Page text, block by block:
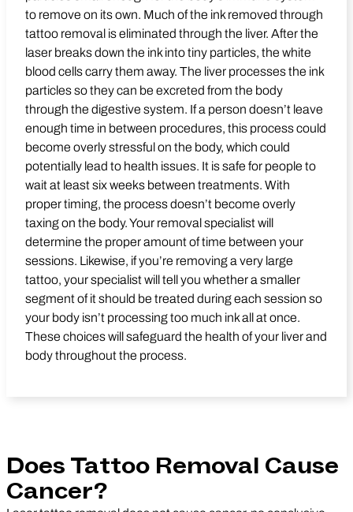
to remove on its own. Much of the ink removed through
tattoo removal is eliminated through the liver. After the
laser breaks down the ink into tiny particles, the white
blood cells carry them away. The liver processes the ink
particles so they can be excreted from the body
through the digestive system. If a person doesn’t leave
enough time in between procedures, this process could
become overly stressful on the body, which could
potentially lead to health issues. It is safe for people to
wait at least six weeks between treatments. With
proper timing, the process doesn’t become overly
taxing on the body. Your removal specialist will
determine the proper amount of time between your
sessions. Likewise, if you’re removing a very large
tattoo, your specialist will tell you whether a smaller
segment of it should be treated during each session so
your body isn’t processing too much ink all at once.
These choices will safeguard the health of your liver and
body throughout the process.
Does Tattoo Removal Cause
Cancer?